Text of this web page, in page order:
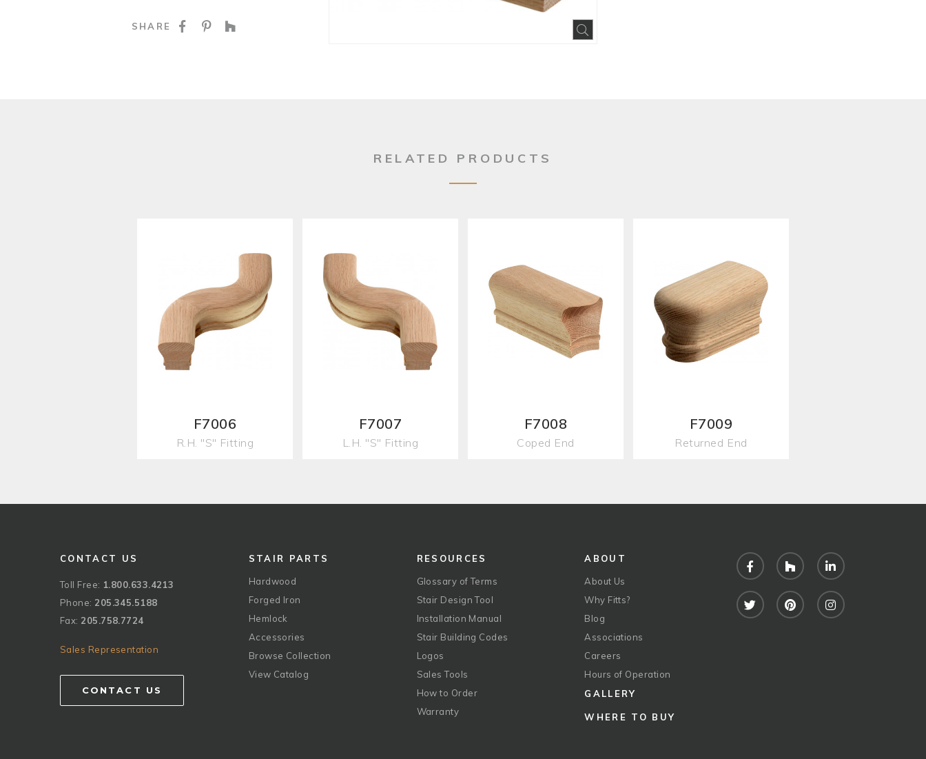
SHARE SHARE ON FACEBOOK
SHARE ON PINTEREST
RELATED PRODUCTS
F7006
R.H. "S" Fitting
F7007
L.H. "S" Fitting
F7008
Coped End
F7009
Returned End
CONTACT US
Toll Free: 1.800.633.4213
Phone: 205.345.5188
Fax: 205.758.7724
Sales Representation
CONTACT US
STAIR PARTS
Hardwood
Forged Iron
Hemlock
Accessories
Browse Collection
View Catalog
RESOURCES
Glossary of Terms
Stair Design Tool
Installation Manual
Stair Building Codes
Logos
Sales Tools
How to Order
Warranty
ABOUT
About Us
Why Fitts?
Blog
Associations
Careers
Hours of Operation
GALLERY
WHERE TO BUY
FacebookHouzz LinkedIn
Twitter PinterestInstagram